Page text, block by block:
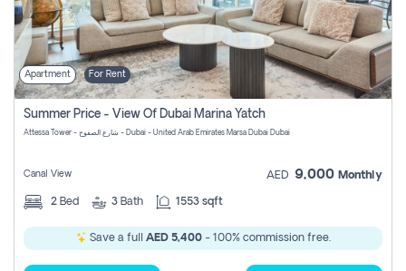
Apartment For Rent
Summer Price - View Of Dubai Marina Yatch
Attessa Tower - شارع الصفوح - Dubai - United Arab Emirates Marsa Dubai Dubai
Canal View AED 9,000 Monthly
2 Bed 3 Bath 1553 sqft
Save a full AED 5,400- 100% commission free.